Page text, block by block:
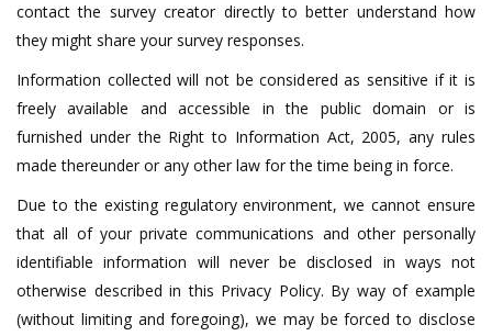
contact the survey creator directly to better understand how
they might share your survey responses.
Information collected will not be considered as sensitive if it is
freely available and accessible in the public domain or is
furnished under the Right to Information Act, 2005, any rules
made thereunder or any other law for the time being in force.
Due to the existing regulatory environment, we cannot ensure
that all of your private communications and other personally
identifiable information will never be disclosed in ways not
otherwise described in this Privacy Policy. By way of example
(without limiting and foregoing), we may be forced to disclose